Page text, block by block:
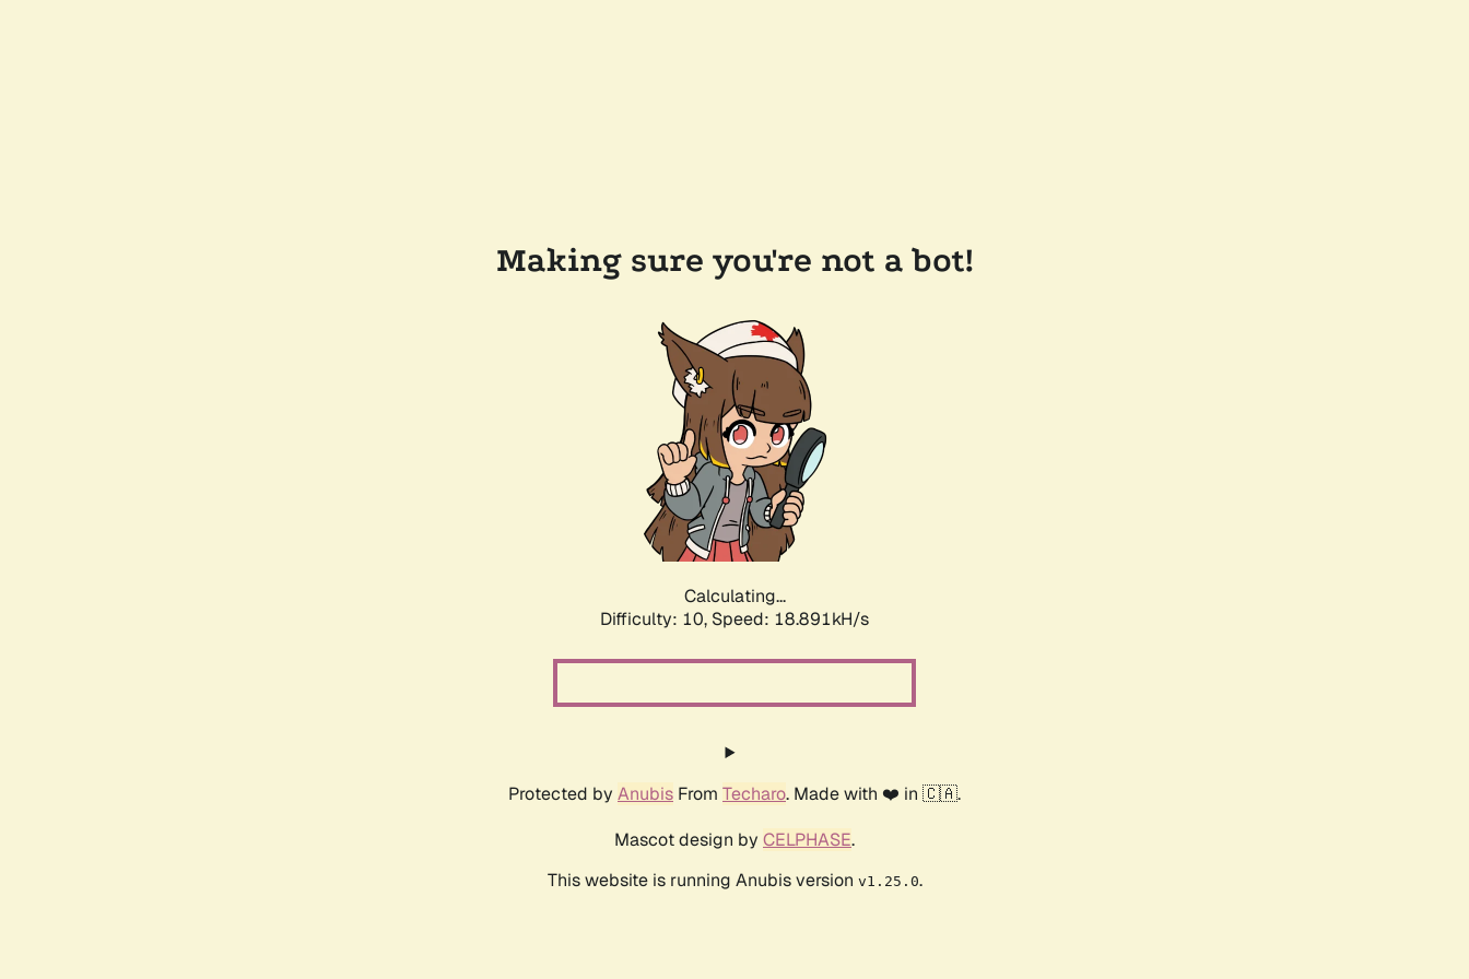
Making sure you're not a bot!
Calculating...
Difficulty: 10, Speed: 18.891kH/s
Protected by Anubis From Techaro. Made with ❤️ in 🇨🇦.
Mascot design by CELPHASE.
This website is running Anubis version v1.25.0.